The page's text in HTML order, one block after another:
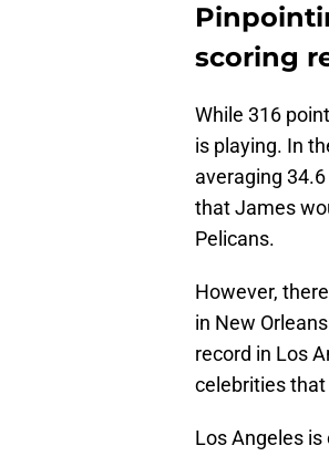
scoring
While 316
is playing. In
averaging
that James
Pelicans.
However,
in New
record in Los
celebrities
Los Angeles